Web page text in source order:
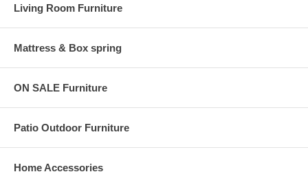
Living Room Furniture
Mattress & Box spring
ON SALE Furniture
Patio Outdoor Furniture
Home Accessories